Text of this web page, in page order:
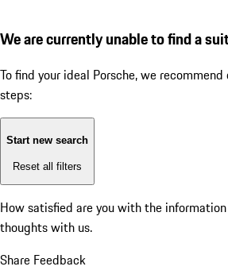
We are currently unable to find a
To find your ideal Porsche, we
steps:
Start new search
Reset all filters
How satisfied are you with the
thoughts with us.
Share Feedback